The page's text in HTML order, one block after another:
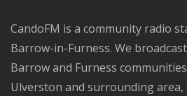
CandoFM is a community radio station based in
Barrow-in-Furness. We
Barrow and Furness
Ulverston and surrounding